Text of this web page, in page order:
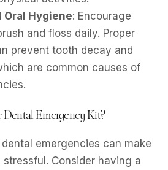
Oral Hygiene: Encourage
and floss daily. Proper
prevent tooth decay and
are common causes of
Dental Emergency Kit?
emergencies can make
Consider having a